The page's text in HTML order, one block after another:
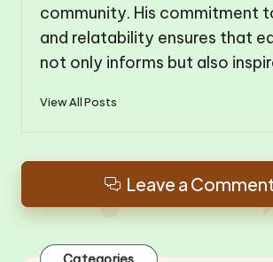
community. His commitment
and relatability ensures that
not only informs but also
View All Posts
Leave a Comment